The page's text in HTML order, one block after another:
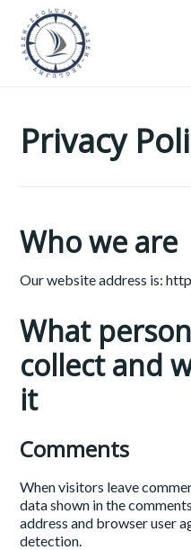
Przeskocz
treści
Privacy
Who we are
Our website address is:
What
collect and
it
Comments
When visitors leave
data shown in the
address and browser user
detection.